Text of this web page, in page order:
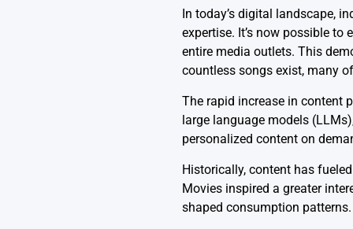
In today’s digital landscape,
expertise. It’s now possible
entire media outlets. This
countless songs exist, many
The rapid increase in content
large language models
personalized content on
Historically, content has
Movies inspired a greater
shaped consumption patterns.